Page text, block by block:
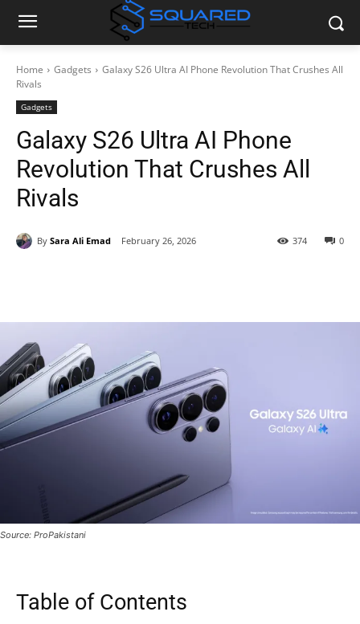
Home Gadgets
Galaxy S26 Ultra AI Phone Revolution That Crushes All
Rivals
Gadgets
Galaxy S26 Ultra AI Phone
Revolution That Crushes All
Rivals
By Sara Ali Emad February 26, 2026 0
374
Source: ProPakistani
Table of Contents